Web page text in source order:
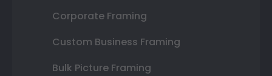
Corporate Framing
Custom Business Framing
Bulk Picture Framing